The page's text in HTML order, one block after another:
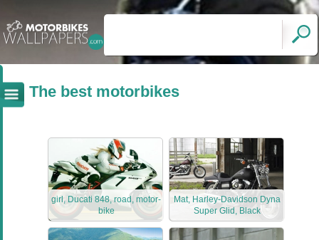
The best motorbikes
girl, Ducati 848, road, motor-
bike
Mat, Harley-Davidson Dyna
Super Glid, Black